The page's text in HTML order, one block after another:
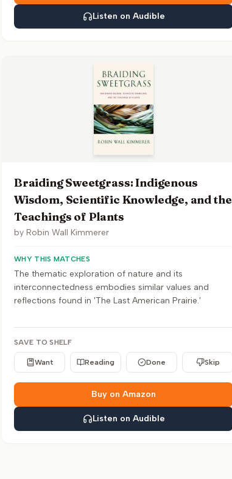
Listen on Audible
Braiding Sweetgrass: Indigenous
Wisdom, Scientific Knowledge, and the
Teachings of Plants
by Robin Wall Kimmerer
WHY THIS MATCHES
The thematic exploration of nature and its
interconnectedness embodies similar values and
reflections found in 'The Last American Prairie.'
SAVE TO SHELF
Want Reading Done Skip
Buy on Amazon
Listen on Audible